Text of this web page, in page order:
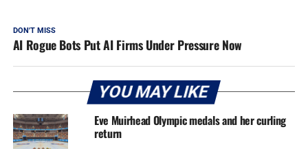
DON'T MISS
AI Rogue Bots Put AI Firms Under Pressure Now
YOU MAY LIKE
Eve Muirhead Olympic medals and her curling
return